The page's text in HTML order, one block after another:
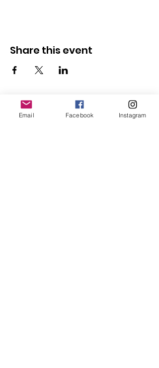
Share this event
Follow Us
Email Facebook Instagram